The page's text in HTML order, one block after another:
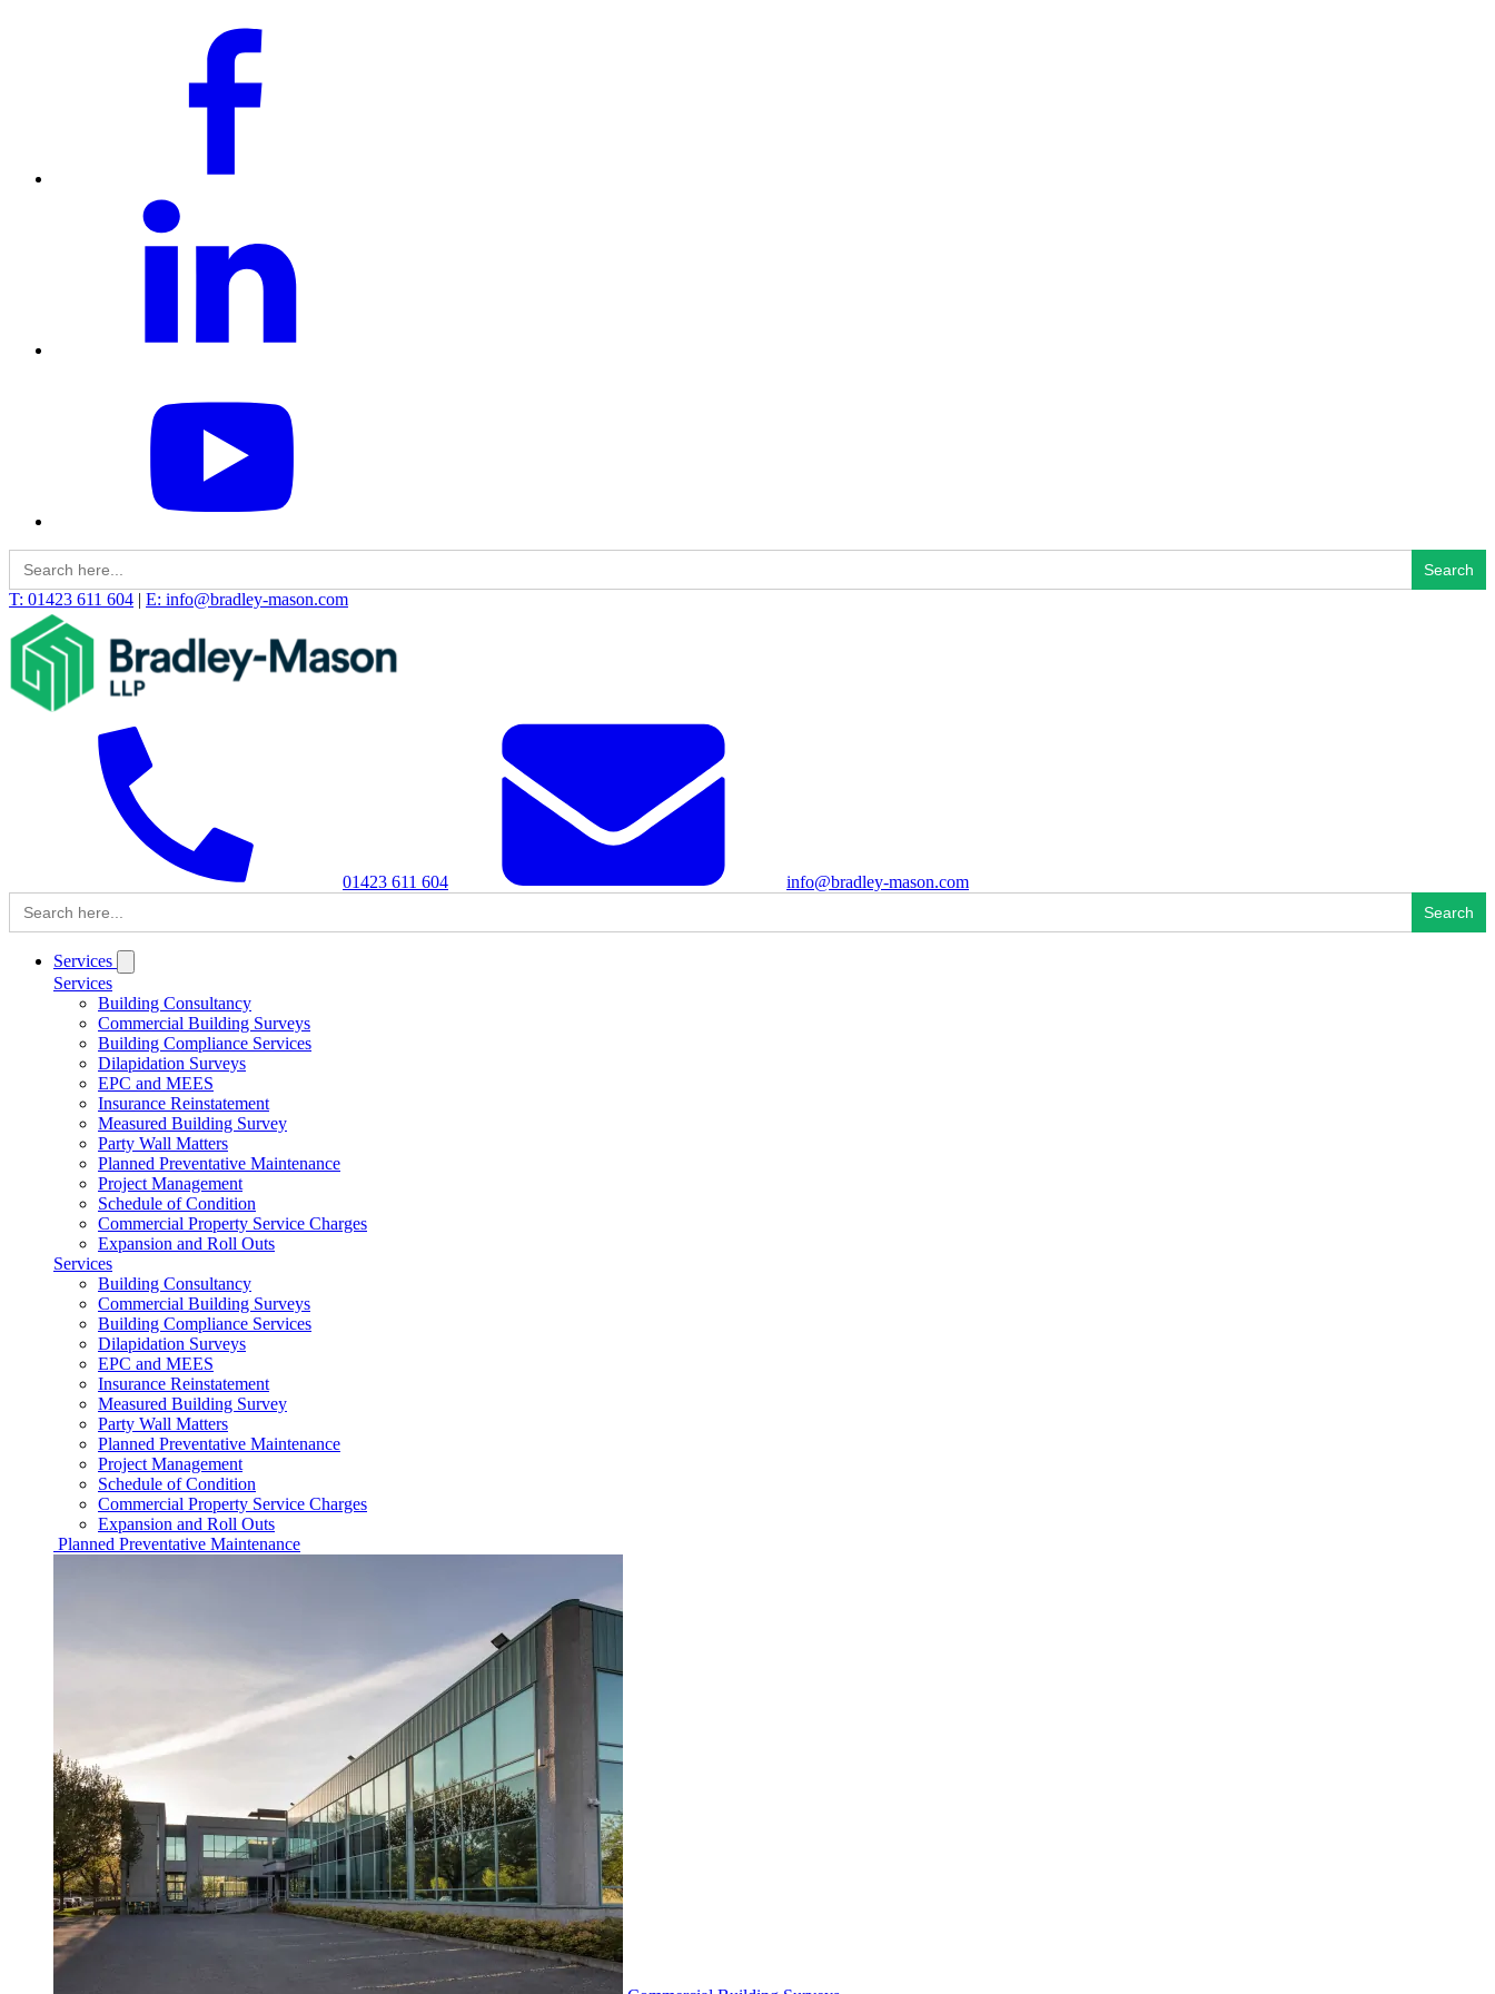
Search
for:
T: 01423 611 604 | E: info@bradley-mason.com
01423 611 604
info@bradley-mason.com
Search
for:
Services
Services
Building Consultancy
Commercial Building Surveys
Building Compliance Services
Dilapidation Surveys
EPC and MEES
Insurance Reinstatement
Measured Building Survey
Party Wall Matters
Planned Preventative Maintenance
Project Management
Schedule of Condition
Commercial Property Service Charges
Expansion and Roll Outs
Services
Building Consultancy
Commercial Building Surveys
Building Compliance Services
Dilapidation Surveys
EPC and MEES
Insurance Reinstatement
Measured Building Survey
Party Wall Matters
Planned Preventative Maintenance
Project Management
Schedule of Condition
Commercial Property Service Charges
Expansion and Roll Outs
Planned Preventative Maintenance